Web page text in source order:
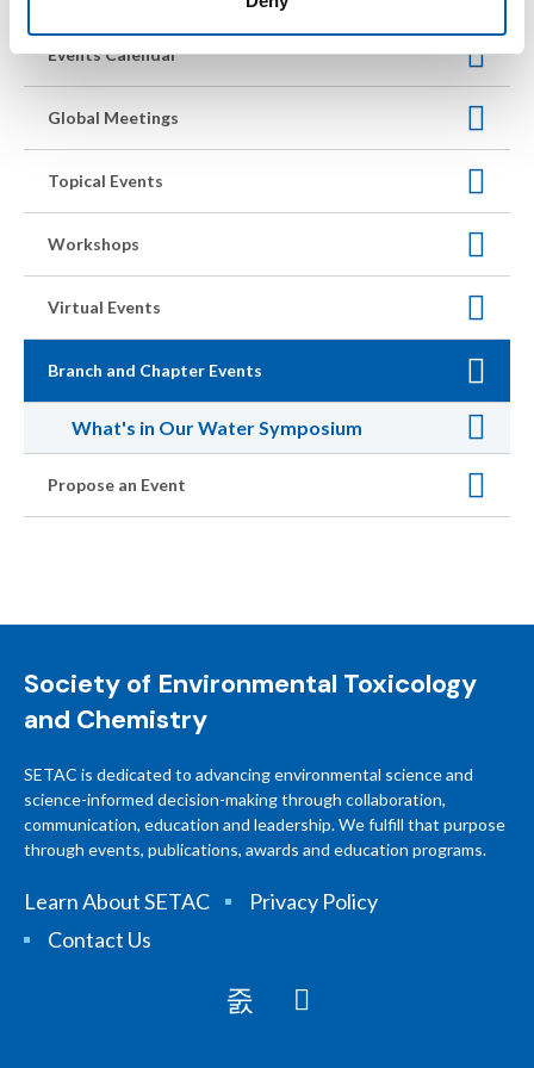
Events Calendar
Global Meetings
Topical Events
Workshops
Virtual Events
Branch and Chapter Events
What's in Our Water Symposium
Propose an Event
Society of Environmental Toxicology
and Chemistry
SETAC is dedicated to advancing environmental science and
science-informed decision-making through collaboration,
communication, education and leadership. We fulfill that purpose
through events, publications, awards and education programs.
Learn About SETAC
Privacy Policy
Contact Us